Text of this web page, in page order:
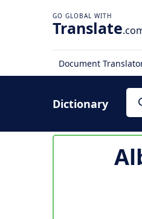
Translate
Document
Dictionary